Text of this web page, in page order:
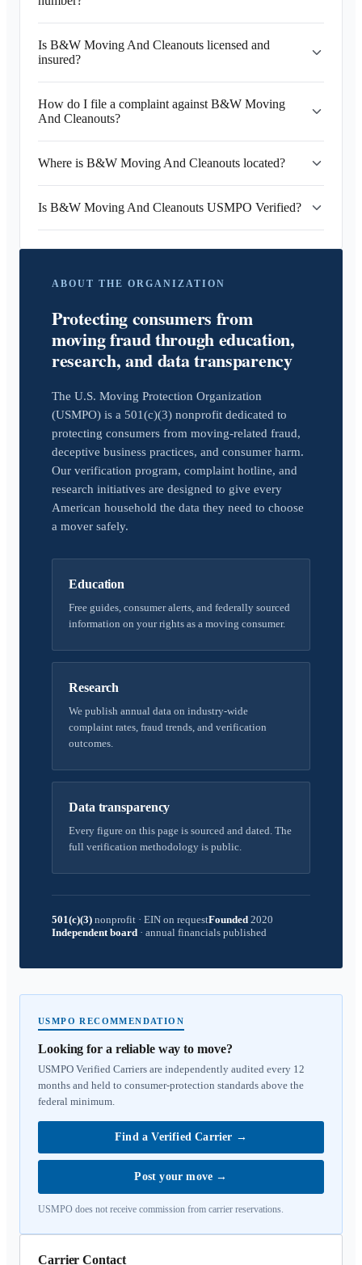
Is B&W Moving And Cleanouts licensed and
insured?
How do I file a complaint against B&W Moving
And Cleanouts?
Where is B&W Moving And Cleanouts located?
Is B&W Moving And Cleanouts USMPO Verified?
ABOUT THE ORGANIZATION
Protecting consumers from
moving fraud through education,
research, and data transparency
The U.S. Moving Protection Organization
(USMPO) is a 501(c)(3) nonprofit dedicated to
protecting consumers from moving-related fraud,
deceptive business practices, and consumer harm.
Our verification program, complaint hotline, and
research initiatives are designed to give every
American household the data they need to choose
a mover safely.
Education
Free guides, consumer alerts, and federally sourced
information on your rights as a moving consumer.
Research
We publish annual data on industry-wide
complaint rates, fraud trends, and verification
outcomes.
Data transparency
Every figure on this page is sourced and dated. The
full verification methodology is public.
501(c)(3) nonprofit · EIN on requestFounded 2020
Independent board · annual financials published
USMPO RECOMMENDATION
Looking for a reliable way to move?
USMPO Verified Carriers are independently audited every 12
months and held to consumer-protection standards above the
federal minimum.
Find a Verified Carrier →
Post your move →
USMPO does not receive commission from carrier reservations.
Carrier Contact